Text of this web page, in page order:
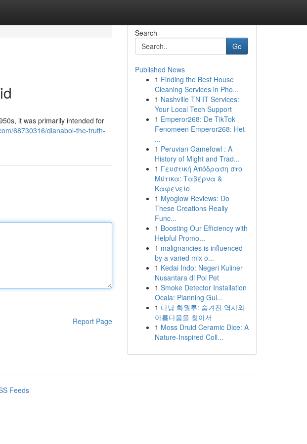
it was primarily intended for
68730316/dianabol-the-truth-
Report Page
Search
Go
Published News
1 Finding the Best House
Cleaning Services in Pho...
1 Nashville TN IT Services:
Your Local Tech Support
1 Emperor268: De TikTok
Fenomeen Emperor268: Het
...
1 Peruvian Gamefowl : A
History of Might and Trad...
1 Γευστική Απόδραση στο
Μύτικα: Ταβέρνα &
Καφενείο
1 Myoglow Reviews: Do
These Creations Really
Func...
1 Boosting Our Efficiency with
Helpful Promo...
1 malignancies is influenced
by a varied mix o...
1 Kedai Indo: Negeri Kuliner
Nusantara di Poi Pet
1 Smoke Detector Installation
Ocala: Planning Gui...
1 다낭 화월루: 숨겨진 역사와
아름다움을 찾아서
1 Moss Druid Ceramic Dice: A
Nature-Inspired Coll...
Feeds